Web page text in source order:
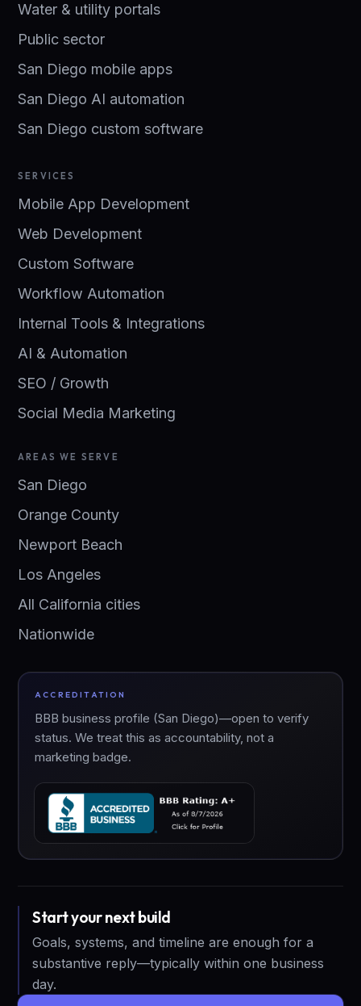
Water & utility portals
Public sector
San Diego mobile apps
San Diego AI automation
San Diego custom software
SERVICES
Mobile App Development
Web Development
Custom Software
Workflow Automation
Internal Tools & Integrations
AI & Automation
SEO / Growth
Social Media Marketing
AREAS WE SERVE
San Diego
Orange County
Newport Beach
Los Angeles
All California cities
Nationwide
ACCREDITATION
BBB business profile (San Diego)—open to verify
status. We treat this as accountability, not a
marketing badge.
Start your next build
Goals, systems, and timeline are enough for a
substantive reply—typically within one business
day.